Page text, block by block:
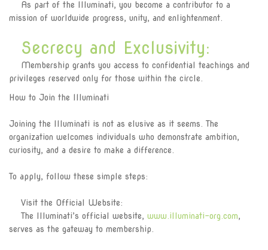
As part of the Illuminati, you become a contributor to a
mission of worldwide progress, unity, and enlightenment.
Secrecy and Exclusivity:
Membership grants you access to confidential teachings and
privileges reserved only for those within the circle.
How to Join the Illuminati
Joining the Illuminati is not as elusive as it seems. The
organization welcomes individuals who demonstrate ambition,
curiosity, and a desire to make a difference.
To apply, follow these simple steps:
Visit the Official Website:
The Illuminati’s official website, www.illuminati-org.com,
serves as the gateway to membership.